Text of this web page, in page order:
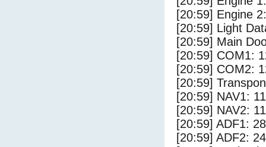
[20:59] Engine
[20:59] Light
[20:59] Main
[20:59] COM1:
[20:59] COM2:
[20:59]
[20:59] NAV1:
[20:59] NAV2:
[20:59] ADF1:
[20:59] ADF2: